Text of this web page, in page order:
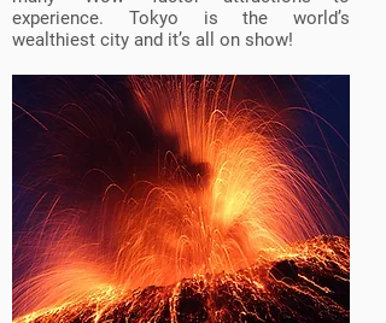
experience. Tokyo is the world’s
wealthiest city and it’s all on show!